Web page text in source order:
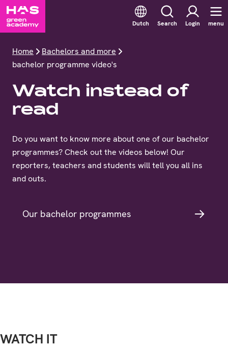
Dutch Search Login menu
Home
Bachelors and more
bachelor programme video's
Watch instead of
read
Do you want to know more about one of our bachelor
programmes? Check out the videos below! Our
reporters, teachers and students will tell you all ins
and outs.
Our bachelor programmes
WATCH IT